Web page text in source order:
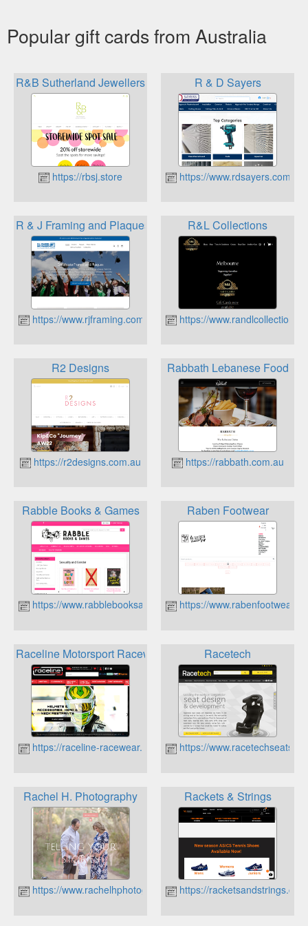
Popular gift cards from Australia
R&B Sutherland Jewellers by Design
https://rbsj.store
R & D Sayers
https://www.rdsayers.com.au
R & J Framing and Plaques
https://www.rjframing.com.au
R&L Collections
https://
R2 Designs
https://r2designs.com.au
Rabbath Lebanese Food
https://rabbath.com.au
Rabble Books & Games
https://www.rabblebooksandgames.com.au
Raben Footwear
https://
Raceline Motorsport Racewear
https://raceline-racewear.com.au
Racetech
https://
Rachel H. Photography
https://www.rachelhphotography.com.au
Rackets & Strings
https://